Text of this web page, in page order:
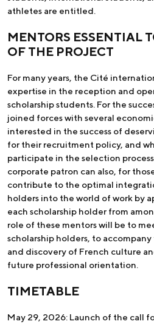
athletes are entitled.
MENTORS ESSENTIAL
OF THE PROJECT
For many years, the Cité
expertise in the reception and
scholarship students. For the
joined forces with several
interested in the success of
for their recruitment policy, and
participate in the selection
corporate patron can also, for
contribute to the optimal
holders into the world of work by
each scholarship holder from
role of these mentors will be to
scholarship holders, to
and discovery of French culture
future professional orientation.
TIMETABLE
May 29, 2026: Launch of the call